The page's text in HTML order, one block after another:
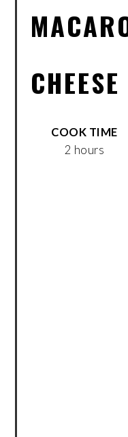
COOK TIME
2 hours